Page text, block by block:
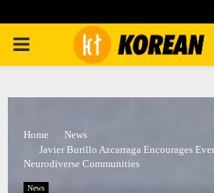
PRIMARY
Home
News
Javier Burillo Azcarraga Encourages
Neurodiverse Communities
News